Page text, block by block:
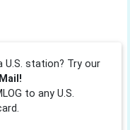
U.S. station? Try our
to any U.S.